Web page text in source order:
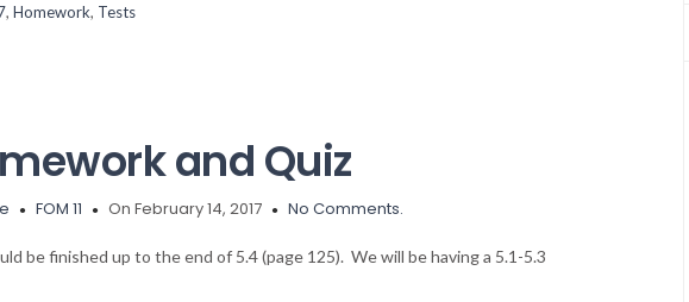
, Homework, Tests
and Quiz
FOM 11 On February 14, 2017 No Comments.
be finished up to the end of 5.4 (page 125). We will be having a 5.1-5.3